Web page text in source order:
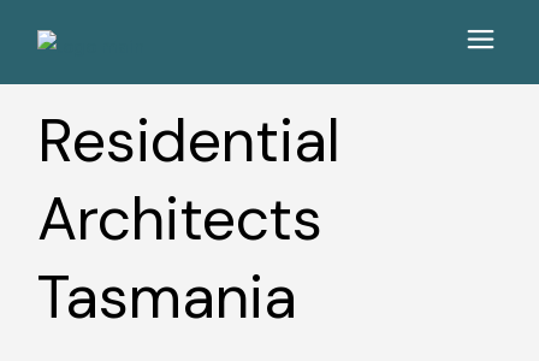
Residential
Architects
Tasmania